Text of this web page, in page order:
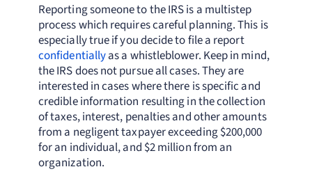
Reporting someone to the IRS is a multistep
process which requires careful planning. This is
especially true if you decide to file a report
confidentiallyas a whistleblower. Keep in mind,
the IRS does not pursue all cases. They are
interested in cases where there is specific and
credible information resulting in the collection
of taxes, interest, penalties and other amounts
from a negligent taxpayer exceeding $200,000
for an individual, and $2 million from an
organization.